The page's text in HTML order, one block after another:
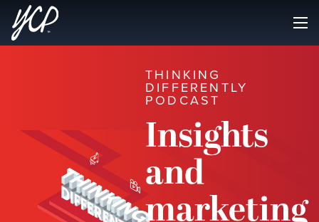
THINKING
DIFFERENTLY
PODCAST
Insights
and
marketing